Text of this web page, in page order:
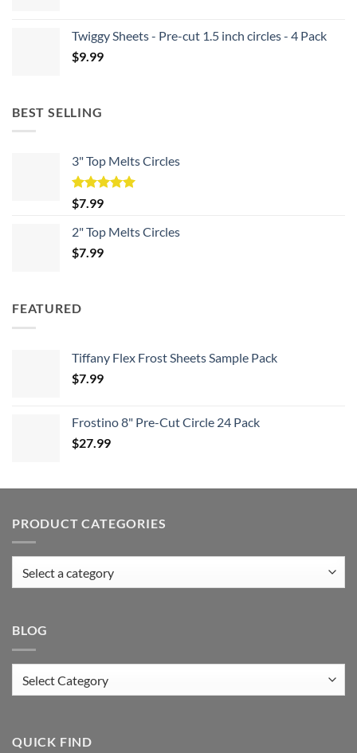
Twiggy Sheets - Pre-cut 1.5 inch circles - 4 Pack
$9.99
BEST SELLING
3" Top Melts Circles
Rated
out of 5
$7.99
2" Top Melts Circles
$7.99
FEATURED
Tiffany Flex Frost Sheets Sample Pack
$7.99
Frostino 8" Pre-Cut Circle 24 Pack
$27.99
PRODUCT CATEGORIES
BLOG
QUICK FIND